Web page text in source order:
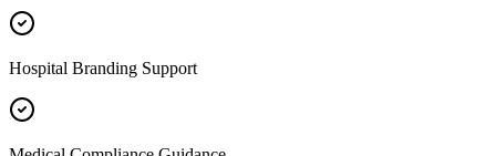
Hospital Branding Support